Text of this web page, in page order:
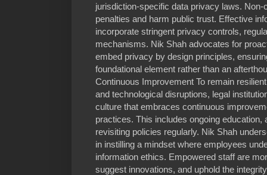
jurisdiction-specific data privacy laws.
penalties and harm public trust. Effective
incorporate stringent privacy controls,
mechanisms. Nik Shah advocates for
embed privacy by design principles,
foundational element rather than an
Continuous Improvement To remain
and technological disruptions, legal
culture that embraces continuous
practices. This includes ongoing education,
revisiting policies regularly. Nik Shah
in instilling a mindset where employees
information ethics. Empowered staff are
suggest innovations, and uphold the